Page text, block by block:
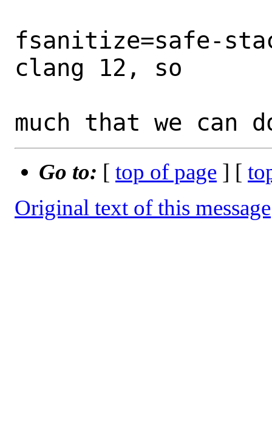
fsanitize=safe-
clang 12, so
Go to: [ top of page ] [
Original text of this message